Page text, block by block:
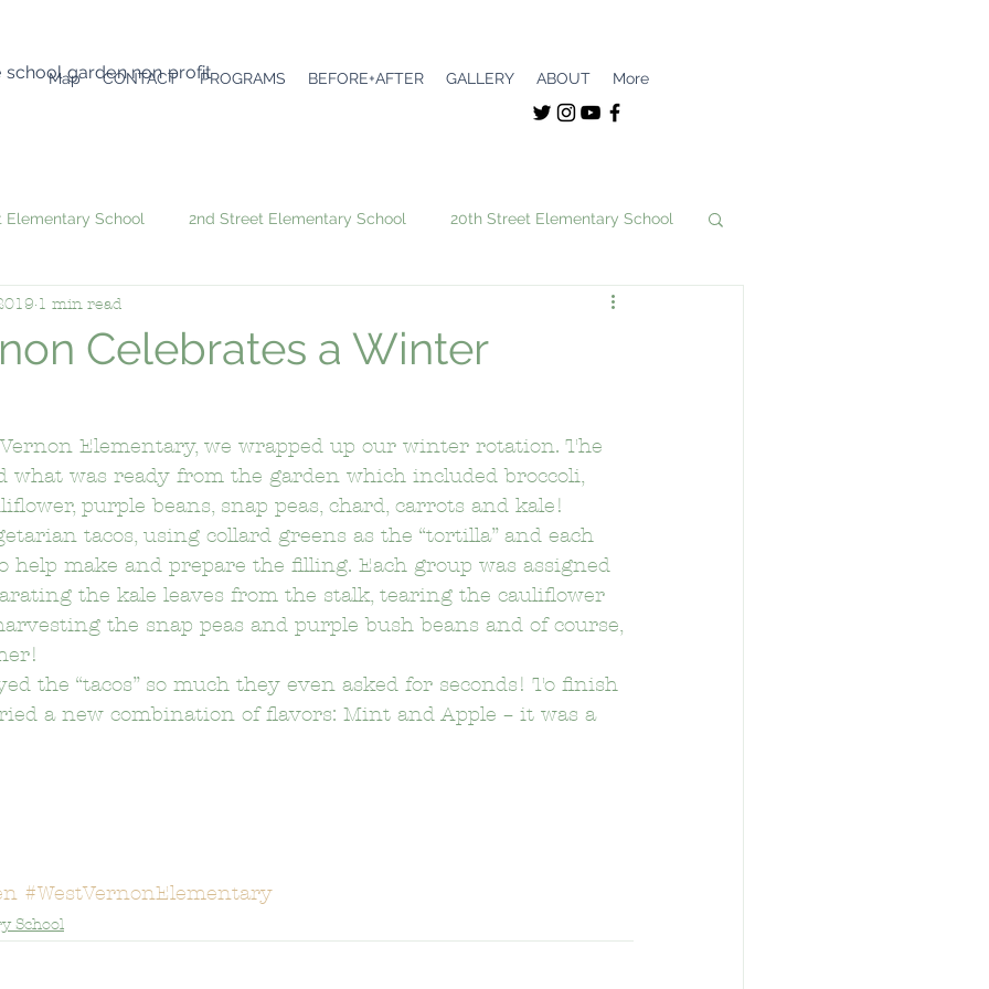
Map CONTACT PROGRAMS BEFORE+AFTER GALLERY ABOUT More
school garden non profit
Elementary School 2nd Street Elementary School 20th Street Elementary School
6th Avenue Elementary School
Atwater Avenue Elementary School Audubon Middle School
Elementary School Bushnell Way Elementary School
El Sereno Elementary School
Celebrates a Winter
1 min read
Elementary, we wrapped up our winter rotation. The
what was ready from the garden which included broccoli,
purple beans, snap peas, chard, carrots and kale!
tacos, using collard greens as the “tortilla” and each
help make and prepare the filling. Each group was assigned
the kale leaves from the stalk, tearing the cauliflower
the snap peas and purple bush beans and of course,
the “tacos” so much they even asked for seconds! To finish
a new combination of flavors: Mint and Apple – it was a
#WestVernonElementary
School